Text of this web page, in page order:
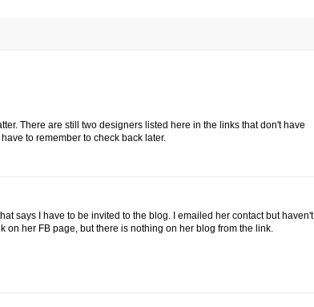
There are still two designers listed here in the links that don't have
to remember to check back later.
says I have to be invited to the blog. I emailed her contact but haven't
on her FB page, but there is nothing on her blog from the link.